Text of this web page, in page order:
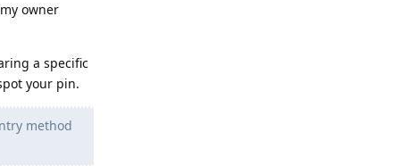
owner
a specific
your pin.
method